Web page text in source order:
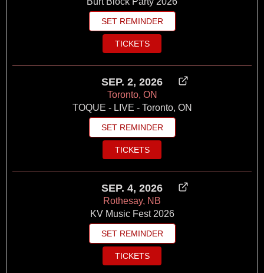
SET REMINDER
TICKETS
SEP. 2, 2026
Toronto, ON
TOQUE - LIVE - Toronto, ON
SET REMINDER
TICKETS
SEP. 4, 2026
Rothesay, NB
KV Music Fest 2026
SET REMINDER
TICKETS